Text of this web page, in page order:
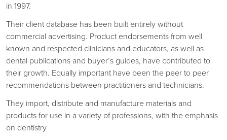
in 1997.
Their client database has been built entirely without
commercial advertising. Product endorsements from well
known and respected clinicians and educators, as well as
dental publications and buyer’s guides, have contributed to
their growth. Equally important have been the peer to peer
recommendations between practitioners and technicians.
They import, distribute and manufacture materials and
products for use in a variety of professions, with the emphasis
on dentistry